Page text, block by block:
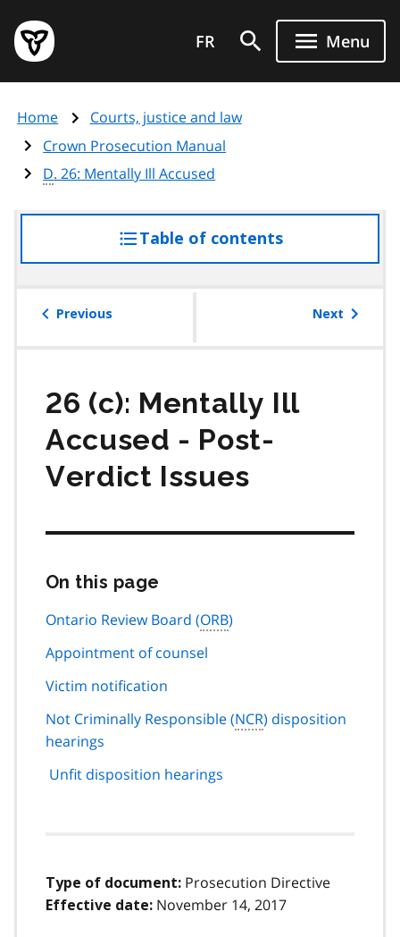
main
content
Government
of
page
FR Menu
Home
Courts, justice and law
Crown Prosecution Manual
D. 26: Mentally Ill Accused
Table of contentsaccess
the
Previous Next
26 (c): Mentally Ill
Accused - Post-
Verdict Issues
On this page
page
navigation
Ontario Review Board (ORB)
Appointment of counsel
Victim notification
Not Criminally Responsible (NCR) disposition
hearings
Unfit disposition hearings
Type of document: Prosecution Directive
Effective date: November 14, 2017